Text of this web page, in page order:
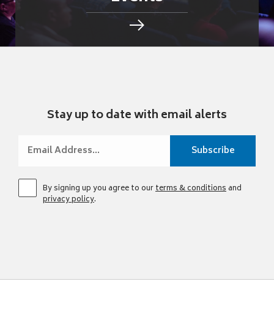
Stay up to date with email alerts
By signing up you agree to ourterms & conditionsand
privacy policy.